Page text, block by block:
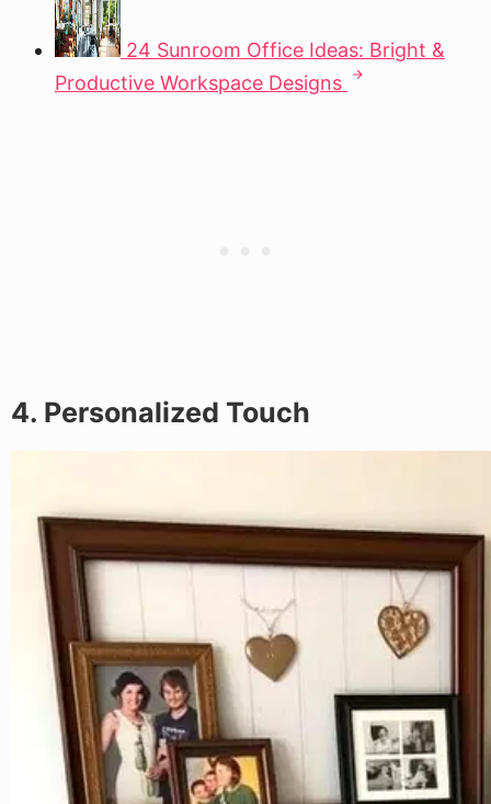
24 Sunroom Office Ideas: Bright &
Productive Workspace Designs
4. Personalized Touch